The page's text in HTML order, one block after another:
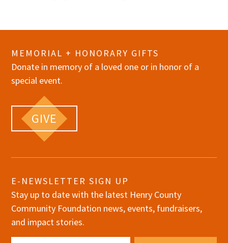
MEMORIAL + HONORARY GIFTS
Donate in memory of a loved one or in honor of a
special event.
GIVE
E-NEWSLETTER SIGN UP
Stay up to date with the latest Henry County
Community Foundation news, events, fundraisers,
and impact stories.